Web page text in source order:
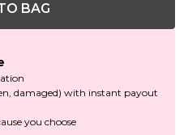
BAG
damaged) with instant payout
you choose